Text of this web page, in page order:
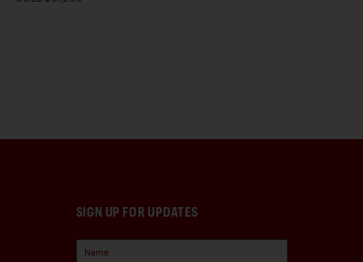
SIGN UP FOR UPDATES